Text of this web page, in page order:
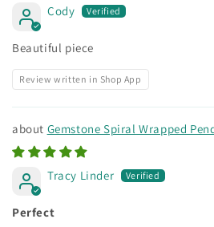
Cody
Beautiful piece
Review written in Shop App
Gemstone Spiral Wrapped
Tracy Linder
Perfect